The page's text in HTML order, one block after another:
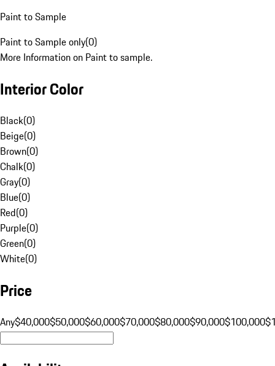
Paint to Sample
Paint to Sample only(0)
More Information on Paint to sample.
Interior Color
Black(0)
Beige(0)
Brown(0)
Chalk(0)
Gray(0)
Blue(0)
Red(0)
Purple(0)
Green(0)
White(0)
Price
Any$40,000$50,000$60,000$70,000$80,000$90,000$100,000